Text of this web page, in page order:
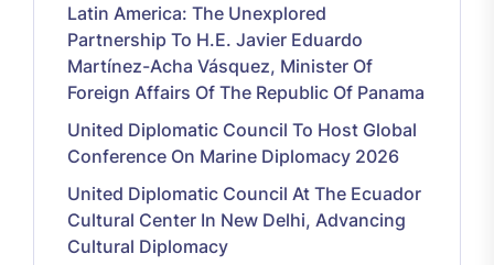
Latin America: The Unexplored
Partnership To H.E. Javier Eduardo
Martínez-Acha Vásquez, Minister Of
Foreign Affairs Of The Republic Of Panama
United Diplomatic Council To Host Global
Conference On Marine Diplomacy 2026
United Diplomatic Council At The Ecuador
Cultural Center In New Delhi, Advancing
Cultural Diplomacy